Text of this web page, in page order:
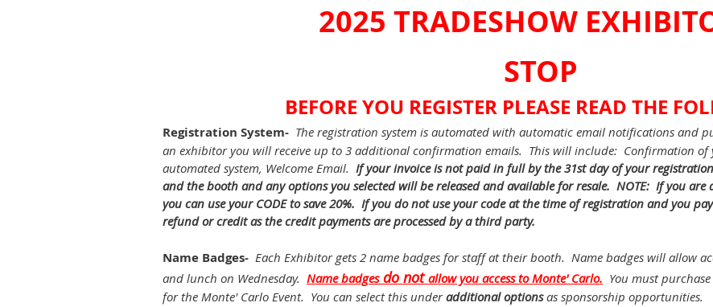
2025 TRADESHOW
STOP
BEFORE YOU REGISTER PLEASE READ THE
Registration System- The registration system is automated with automatic email notifications and
an exhibitor you will receive up to 3 additional confirmation emails. This will include: Confirmation
automated system, Welcome Email. If your invoice is not paid in full by the 31st day of your
and the booth and any options you selected will be released and available for resale. NOTE: If you are
you can use your CODE to save 20%. If you do not use your code at the time of registration and you
refund or credit as the credit payments are processed by a third party.
Name Badges- Each Exhibitor gets 2 name badges for staff at their booth. Name badges will allow
and lunch on Wednesday. Name badges do notallowyou access to Monte' Carlo. You must
for the Monte' Carlo Event. You can select this underadditional optionsas sponsorship opportunities.